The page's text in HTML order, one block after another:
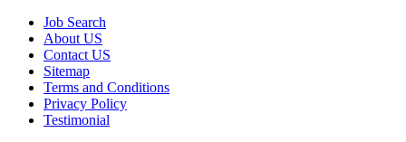
Job Search
About US
Contact US
Sitemap
Terms and Conditions
Privacy Policy
Testimonial